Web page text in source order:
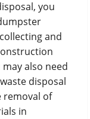
you
and
also need
disposal
removal of
in